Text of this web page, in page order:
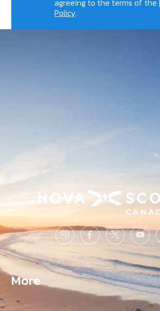
Policy.
More